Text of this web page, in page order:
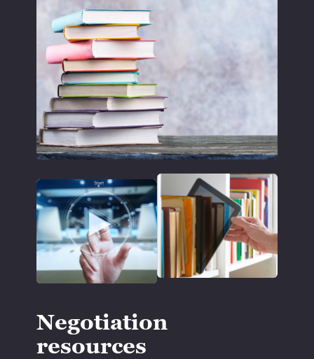
Negotiation
resources